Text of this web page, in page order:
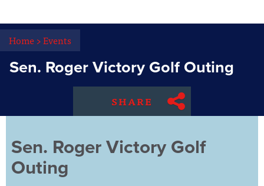
Home>Events
Sen. Roger Victory Golf Outing
SHARE
Sen. Roger Victory Golf
Outing